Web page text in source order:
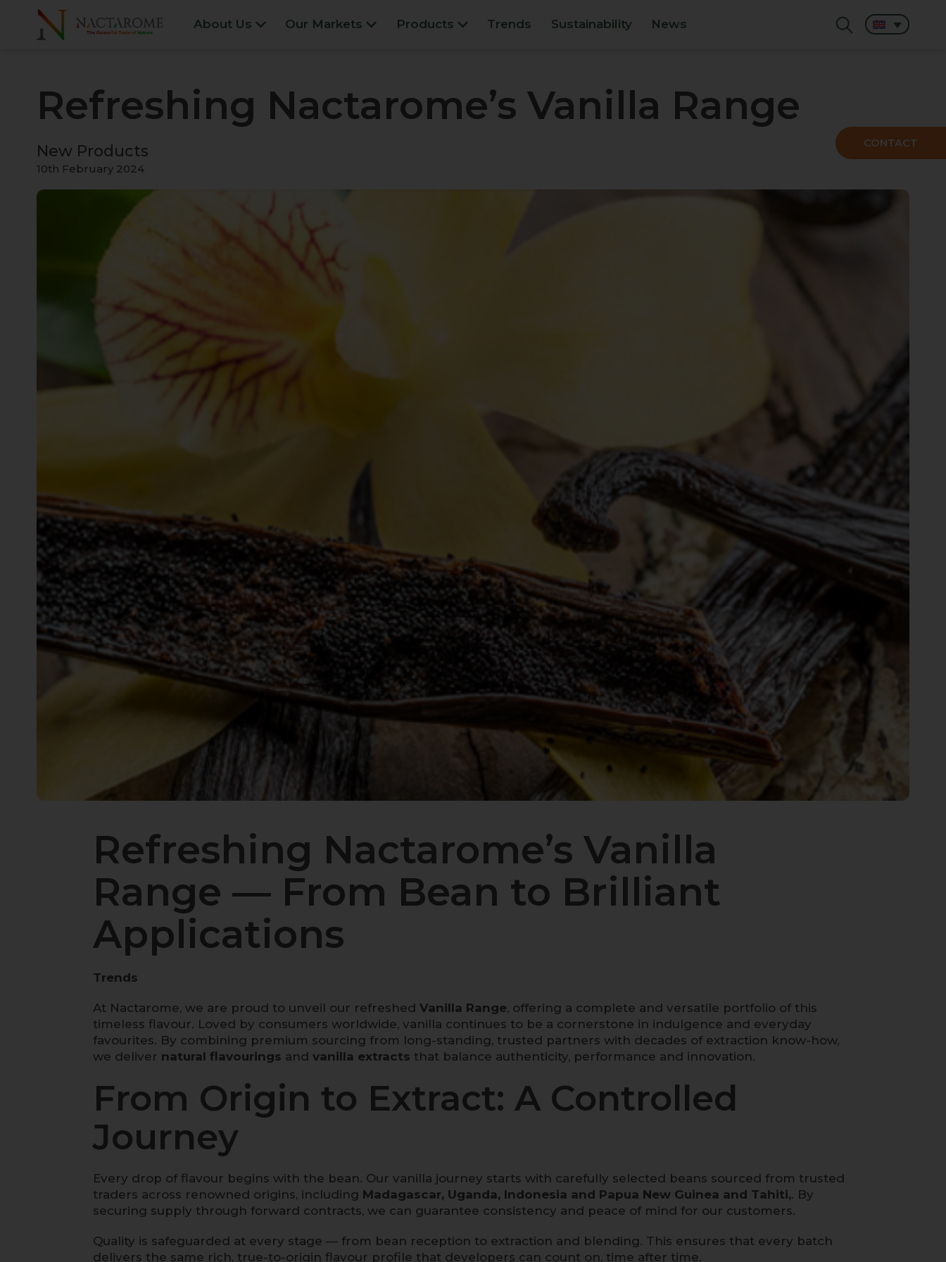
About Us Our Markets Products Trends Sustainability News
CONTACT
Refreshing Nactarome’s Vanilla Range
New Products
10th February 2024
Refreshing Nactarome’s Vanilla
Range — From Bean to Brilliant
Applications
Trends
At Nactarome, we are proud to unveil our refreshed Vanilla Range, offering a complete and versatile portfolio of this
timeless flavour. Loved by consumers worldwide, vanilla continues to be a cornerstone in indulgence and everyday
favourites. By combining premium sourcing from long-standing, trusted partners with decades of extraction know-how,
we deliver natural flavourings and vanilla extracts that balance authenticity, performance and innovation.
From Origin to Extract: A Controlled
Journey
Every drop of flavour begins with the bean. Our vanilla journey starts with carefully selected beans sourced from trusted
traders across renowned origins, including Madagascar, Uganda, Indonesia and Papua New Guinea and Tahiti,. By
securing supply through forward contracts, we can guarantee consistency and peace of mind for our customers.
Quality is safeguarded at every stage — from bean reception to extraction and blending. This ensures that every batch
delivers the same rich, true-to-origin flavour profile that developers can count on, time after time.